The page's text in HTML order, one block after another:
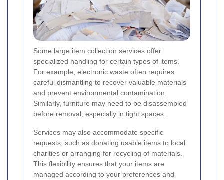
Some large item collection services offer
specialized handling for certain types of items.
For example, electronic waste often requires
careful dismantling to recover valuable materials
and prevent environmental contamination.
Similarly, furniture may need to be disassembled
before removal, especially in tight spaces.
Services may also accommodate specific
requests, such as donating usable items to local
charities or arranging for recycling of materials.
This flexibility ensures that your items are
managed according to your preferences and